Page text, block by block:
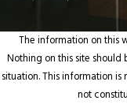
The information on this
Nothing on this site
situation. This information
not